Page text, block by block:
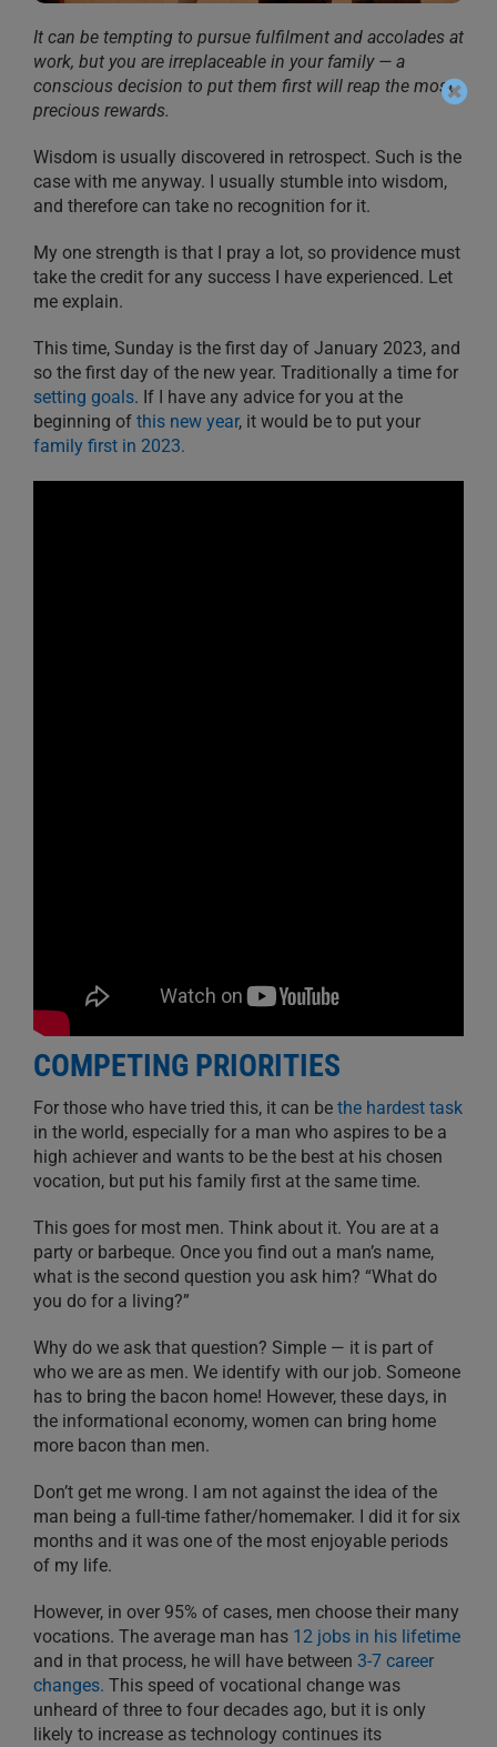
It can be tempting to pursue fulfilment and accolades at
work, but you are irreplaceable in your family — a
conscious decision to put them first will reap the most
precious rewards.
Wisdom is usually discovered in retrospect. Such is the
case with me anyway. I usually stumble into wisdom,
and therefore can take no recognition for it.
My one strength is that I pray a lot, so providence must
take the credit for any success I have experienced. Let
me explain.
This time, Sunday is the first day of January 2023, and
so the first day of the new year. Traditionally a time for
setting goals. If I have any advice for you at the
beginning of this new year, it would be to put your
family first in 2023.
COMPETING PRIORITIES
For those who have tried this, it can be the hardest task
in the world, especially for a man who aspires to be a
high achiever and wants to be the best at his chosen
vocation, but put his family first at the same time.
This goes for most men. Think about it. You are at a
party or barbeque. Once you find out a man’s name,
what is the second question you ask him? “What do
you do for a living?”
Why do we ask that question? Simple — it is part of
who we are as men. We identify with our job. Someone
has to bring the bacon home! However, these days, in
the informational economy, women can bring home
more bacon than men.
Don’t get me wrong. I am not against the idea of the
man being a full-time father/homemaker. I did it for six
months and it was one of the most enjoyable periods
of my life.
However, in over 95% of cases, men choose their many
vocations. The average man has 12 jobs in his lifetime
and in that process, he will have between 3-7 career
changes. This speed of vocational change was
unheard of three to four decades ago, but it is only
likely to increase as technology continues its